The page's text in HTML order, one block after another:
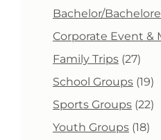
products
Bachelor/
Corporate Event &
Family Trips 2727
School Groups 1919
Sports Groups 2222
Youth Groups 1818